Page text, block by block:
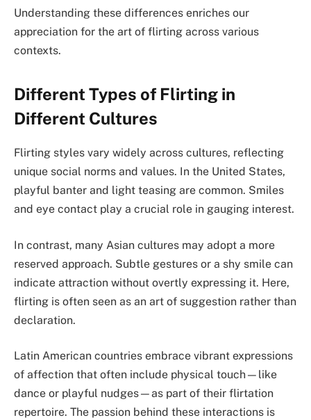
Understanding these differences enriches our
appreciation for the art of flirting across various
contexts.
Different Types of Flirting in
Different Cultures
Flirting styles vary widely across cultures, reflecting
unique social norms and values. In the United States,
playful banter and light teasing are common. Smiles
and eye contact play a crucial role in gauging interest.
In contrast, many Asian cultures may adopt a more
reserved approach. Subtle gestures or a shy smile can
indicate attraction without overtly expressing it. Here,
flirting is often seen as an art of suggestion rather than
declaration.
Latin American countries embrace vibrant expressions
of affection that often include physical touch—like
dance or playful nudges—as part of their flirtation
repertoire. The passion behind these interactions is